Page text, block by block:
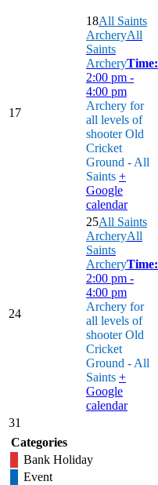
17
18All Saints
ArcheryAll
Saints
ArcheryTime:
2:00 pm -
4:00 pm
Archery for
all levels of
shooter Old
Cricket
Ground - All
Saints +
Google
calendar
24
25All Saints
ArcheryAll
Saints
ArcheryTime:
2:00 pm -
4:00 pm
Archery for
all levels of
shooter Old
Cricket
Ground - All
Saints +
Google
calendar
31
Categories
Bank Holiday
Event